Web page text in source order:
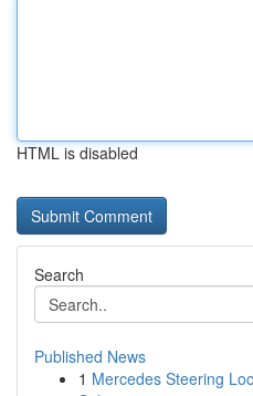
HTML is disabled
Search
Published News
1 Mercedes Steering